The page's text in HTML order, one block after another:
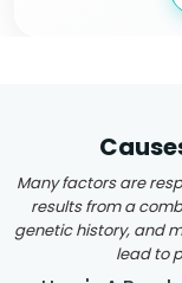
Many factors are
results from a
genetic history, and
lead to